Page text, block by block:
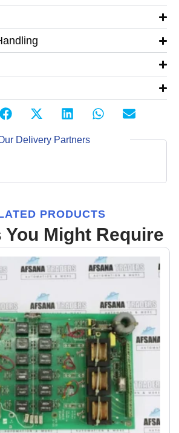
Delivery Partners
PRODUCTS
Might Require